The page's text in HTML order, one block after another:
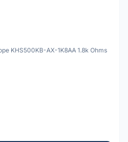
KHS500KB-AX-1K8AA 1.8k Ohms